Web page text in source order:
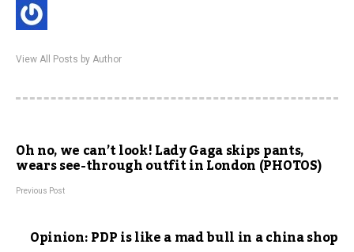
View All Posts by Author
Oh no, we can’t look! Lady Gaga skips pants,
wears see-through outfit in London (PHOTOS)
Previous Post
Opinion: PDP is like a mad bull in a china shop